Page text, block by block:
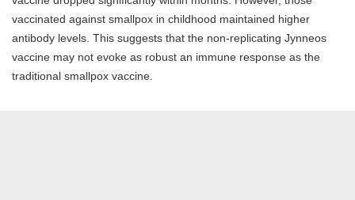
vaccinated against smallpox in childhood maintained higher
antibody levels. This suggests that the non-replicating Jynneos
vaccine may not evoke as robust an immune response as the
traditional smallpox vaccine.